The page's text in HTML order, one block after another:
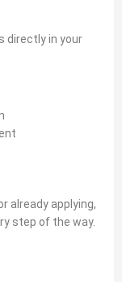
directly in your
already applying,
step of the way.